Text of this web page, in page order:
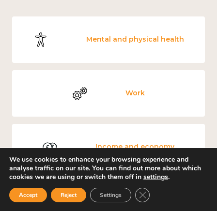
Mental and physical health
Work
Income and economy
Government and public policy
We use cookies to enhance your browsing experience and
analyse traffic on our site. You can find out more about which
cookies we are using or switch them off in settings.
Accept Reject Settings Close GDPR Cookie